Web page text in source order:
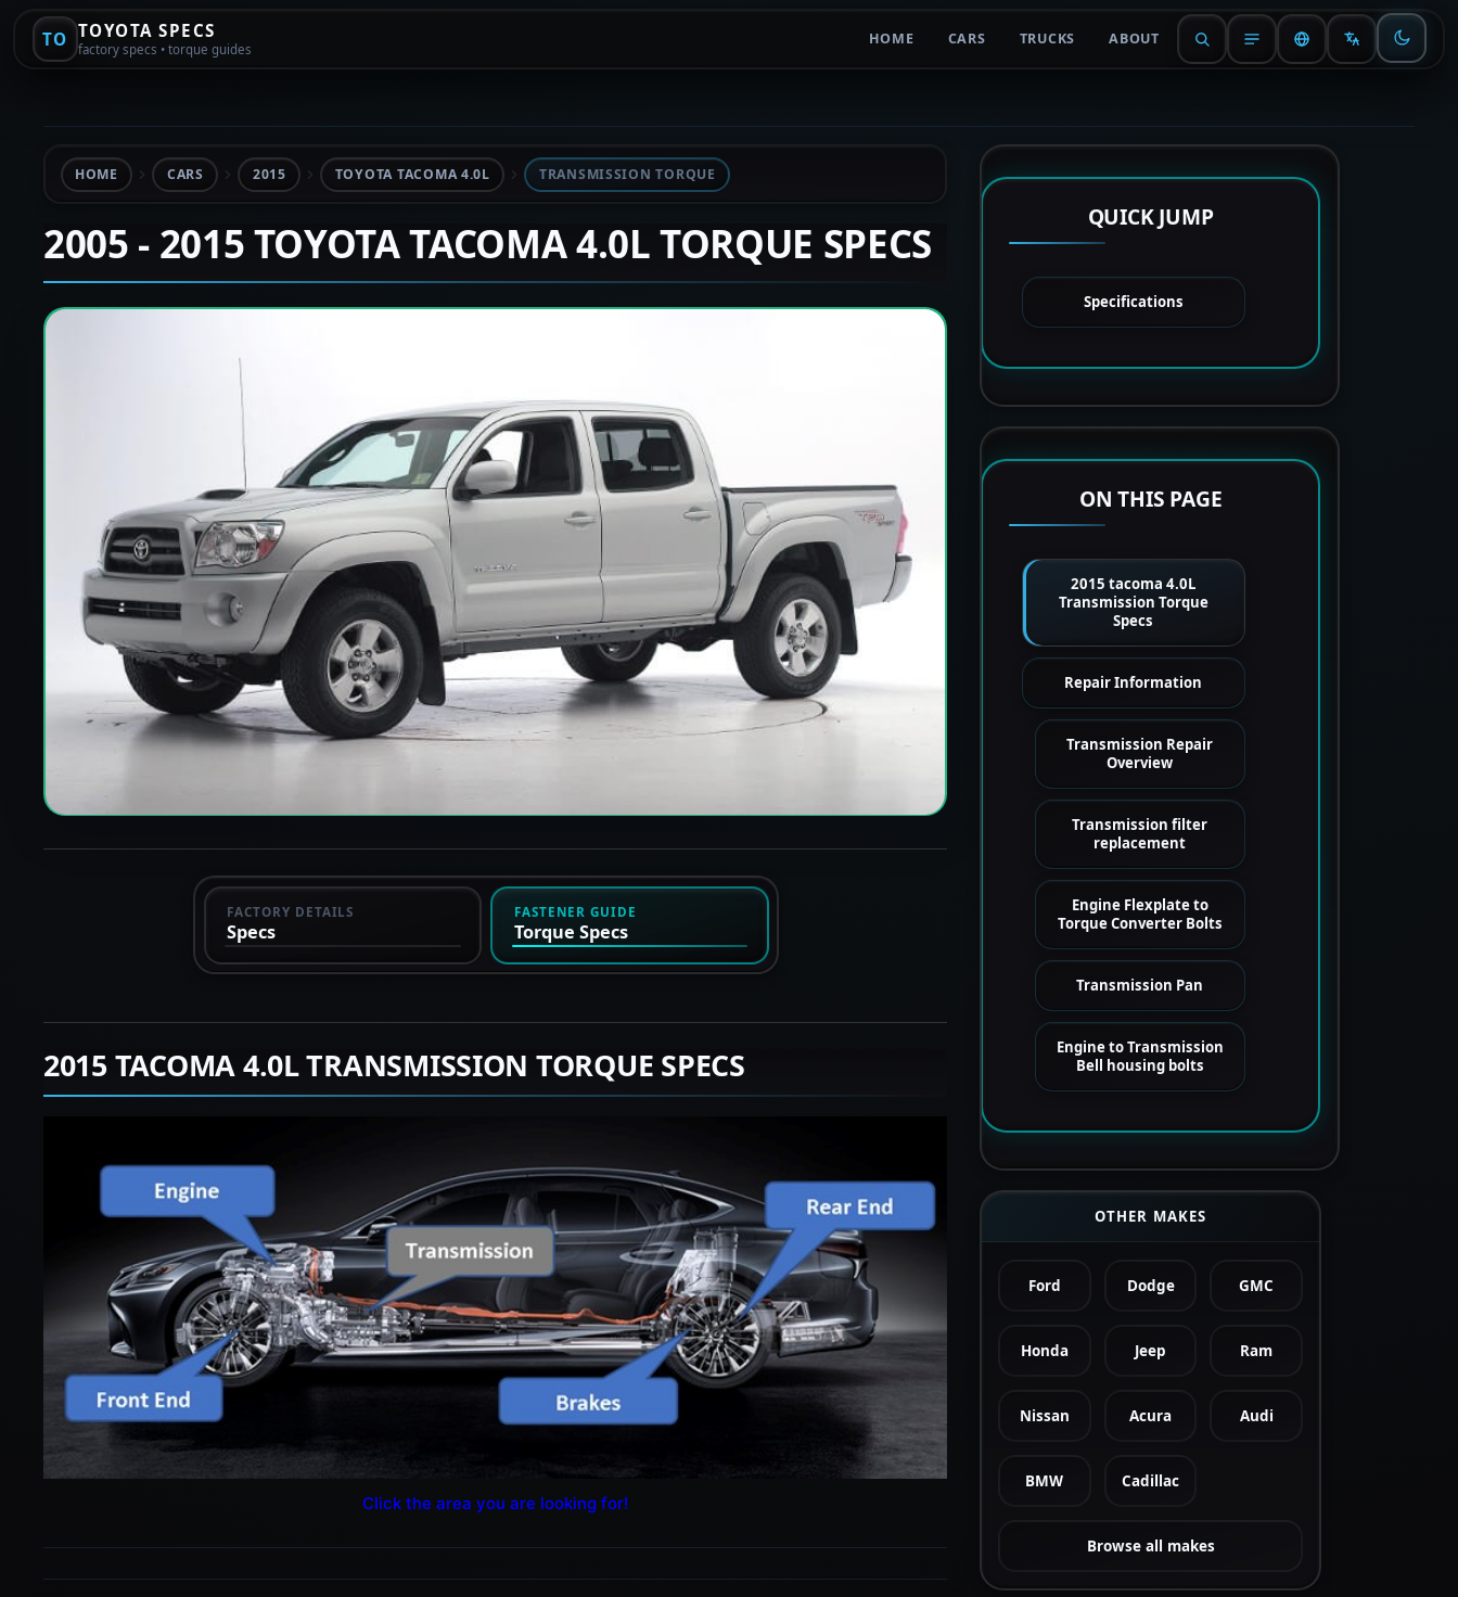
TO TOYOTA SPECS
factory specs • torque guides
HOME CARS TRUCKS ABOUT
HOME CARS 2015 TOYOTA TACOMA 4.0L TRANSMISSION TORQUE
2005 - 2015 TOYOTA TACOMA 4.0L TORQUE SPECS
FACTORY DETAILS
Specs
FASTENER GUIDE
Torque Specs
2015 TACOMA 4.0L TRANSMISSION TORQUE SPECS
Click the area you are looking for!
QUICK JUMP
Specifications
ON THIS PAGE
2015 tacoma 4.0L
Transmission Torque
Specs
Repair Information
Transmission Repair
Overview
Transmission filter
replacement
Engine Flexplate to
Torque Converter Bolts
Transmission Pan
Engine to Transmission
Bell housing bolts
OTHER MAKES
Ford Dodge GMC
Honda Jeep Ram
Nissan Acura Audi
BMW Cadillac
Browse all makes